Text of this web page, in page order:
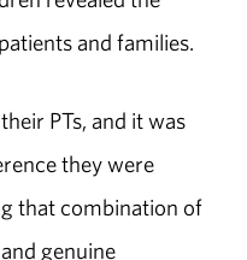
and families.
PTs, and it was
they were
that combination of
genuine